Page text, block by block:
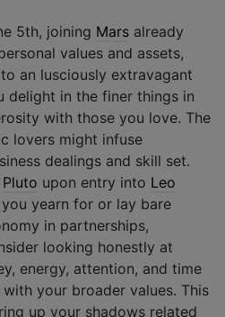
5th, joining Mars already
values and assets,
an lusciously extravagant
delight in the finer things in
with those you love. The
lovers might infuse
dealings and skill set.
Pluto upon entry into Leo
yearn for or lay bare
in partnerships,
looking honestly at
energy, attention, and time
your broader values. This
up your shadows related